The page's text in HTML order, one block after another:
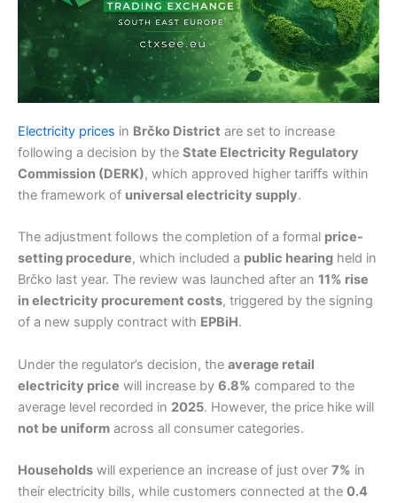
Electricity prices in Brčko District are set to increase
following a decision by the State Electricity Regulatory
Commission (DERK), which approved higher tariffs within
the framework of universal electricity supply.
The adjustment follows the completion of a formal price-
setting procedure, which included a public hearing held in
Brčko last year. The review was launched after an 11% rise
in electricity procurement costs, triggered by the signing
of a new supply contract with EPBiH.
Under the regulator’s decision, the average retail
electricity price will increase by 6.8% compared to the
average level recorded in 2025. However, the price hike will
not be uniform across all consumer categories.
Households will experience an increase of just over 7% in
their electricity bills, while customers connected at the 0.4